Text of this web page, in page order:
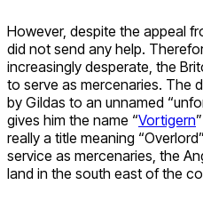
However, despite the appeal
did not send any help.
increasingly desperate, the
to serve as mercenaries. The
by Gildas to an unnamed
gives him the name “Vortigern
really a title meaning
service as mercenaries, the
land in the south east of the